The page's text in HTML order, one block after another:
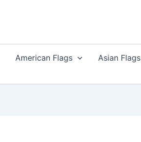
American Flags Asian Flags